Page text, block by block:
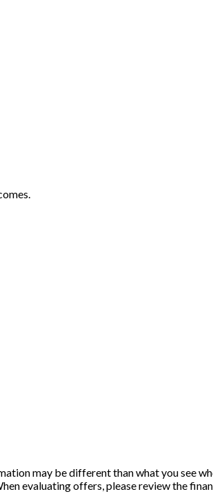
may be different than what you see
evaluating offers, please review the